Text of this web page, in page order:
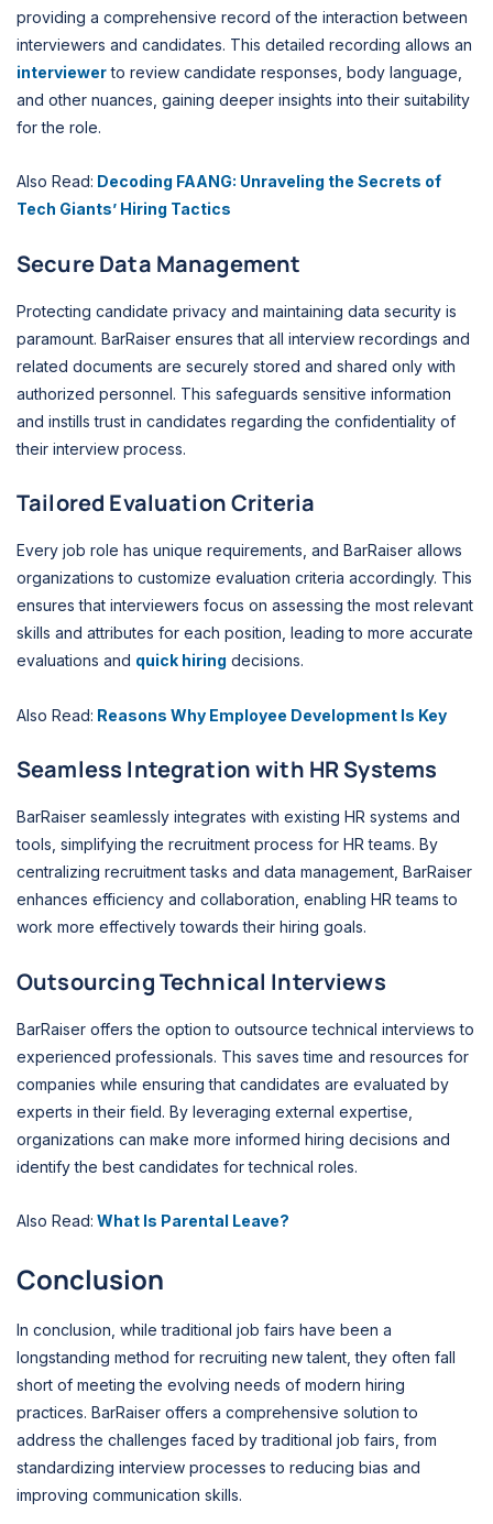
providing a comprehensive record of the interaction between
interviewers and candidates. This detailed recording allows an
interviewerto review candidate responses, body language,
and other nuances, gaining deeper insights into their suitability
for the role.
Also Read: Decoding FAANG: Unraveling the Secrets of
Tech Giants’ Hiring Tactics
Secure Data Management
Protecting candidate privacy and maintaining data security is
paramount. BarRaiser ensures that all interview recordings and
related documents are securely stored and shared only with
authorized personnel. This safeguards sensitive information
and instills trust in candidates regarding the confidentiality of
their interview process.
Tailored Evaluation Criteria
Every job role has unique requirements, and BarRaiser allows
organizations to customize evaluation criteria accordingly. This
ensures that interviewers focus on assessing the most relevant
skills and attributes for each position, leading to more accurate
evaluations and quick hiring decisions.
Also Read: Reasons Why Employee Development Is Key
Seamless Integration with HR Systems
BarRaiser seamlessly integrates with existing HR systems and
tools, simplifying the recruitment process for HR teams. By
centralizing recruitment tasks and data management, BarRaiser
enhances efficiency and collaboration, enabling HR teams to
work more effectively towards their hiring goals.
Outsourcing Technical Interviews
BarRaiser offers the option to outsource technical interviews to
experienced professionals. This saves time and resources for
companies while ensuring that candidates are evaluated by
experts in their field. By leveraging external expertise,
organizations can make more informed hiring decisions and
identify the best candidates for technical roles.
Also Read: What Is Parental Leave?
Conclusion
In conclusion, while traditional job fairs have been a
longstanding method for recruiting new talent, they often fall
short of meeting the evolving needs of modern hiring
practices. BarRaiser offers a comprehensive solution to
address the challenges faced by traditional job fairs, from
standardizing interview processes to reducing bias and
improving communication skills.